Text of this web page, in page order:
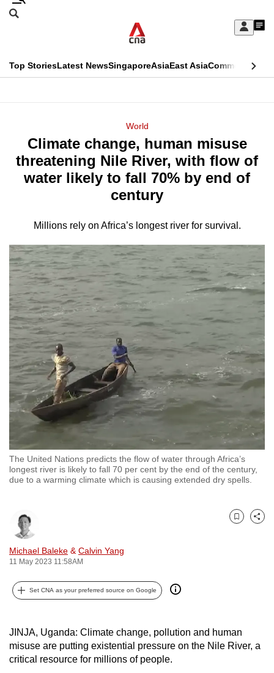
Skip
Sign
My
menu
Search
CNAR
Top StoriesLatest NewsSingaporeAsiaEast AsiaCommentary
Menu
World
Climate change, human misuse
threatening Nile River, with flow of
water likely to fall 70% by end of
century
Millions rely on Africa’s longest river for survival.
The United Nations predicts the flow of water through Africa’s
longest river is likely to fall 70 per cent by the end of the century,
due to a warming climate which is causing extended dry spells.
Michael Baleke & Calvin Yang
11 May 2023 11:58AM
Bookmark
Share
Set CNA as your preferred source on Google
JINJA, Uganda: Climate change, pollution and human
misuse are putting existential pressure on the Nile River, a
critical resource for millions of people.
This
longer
supported
know
a
hassle
to
switch
browsers
but
we
want
your
experience
with
CNA
be
fast,
secure
best
can
be.
continue,
upgrade
to